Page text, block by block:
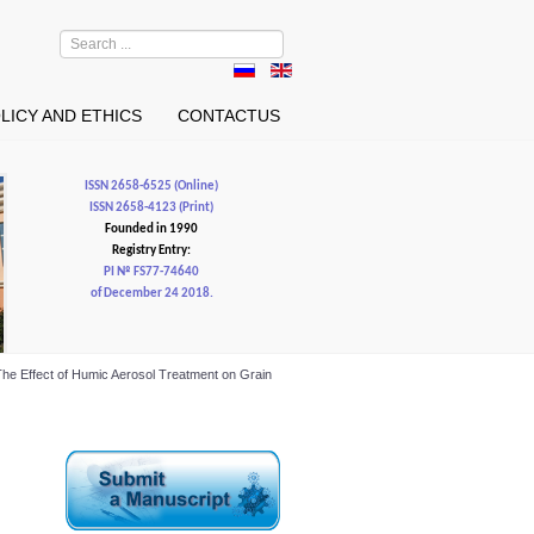
Search
...
AND ETHICS CONTACTUS
ISSN 2658-6525 (Online)
ISSN 2658-4123 (Print)
Founded in 1990
Registry Entry:
PI № FS77-74640
of December 24 2018.
Effect of Humic Aerosol Treatment on Grain